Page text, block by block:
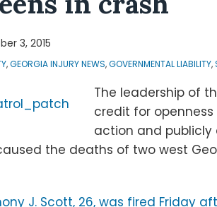
3, 2015
,GEORGIA INJURY NEWS,GOVERNMENTAL LIABILITY,
The leadership of
credit for
action and publicly
the deaths of two west
J. Scott, 26, was fired Friday